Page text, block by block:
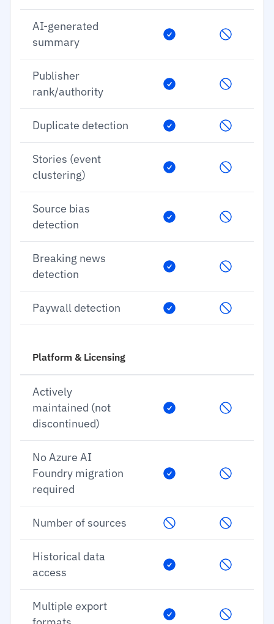
AI-generated
summary
Publisher
rank/authority
Duplicate detection
Stories (event
clustering)
Source bias
detection
Breaking news
detection
Paywall detection
Platform & Licensing
Actively
maintained (not
discontinued)
No Azure AI
Foundry migration
required
Number of sources
Historical data
access
Multiple export